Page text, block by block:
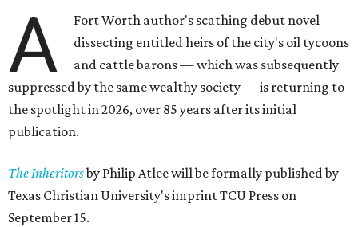
A
Fort Worth author's scathing debut novel
dissecting entitled heirs of the city's oil tycoons
and cattle barons — which was subsequently
suppressed by the same wealthy society — is returning to
the spotlight in 2026, over 85 years after its initial
publication.
The Inheritorsby Philip Atlee will be formally published by
Texas Christian University's imprint TCU Press on
September 15.